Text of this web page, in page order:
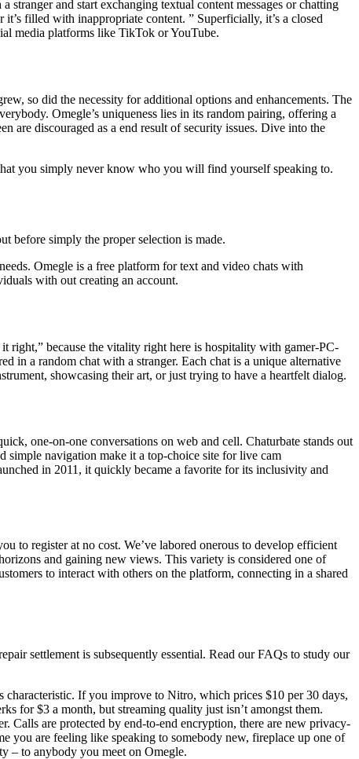
stranger and start exchanging textual content messages or chatting
filled with inappropriate content. ” Superficially, it’s a closed
media platforms like TikTok or YouTube.
so did the necessity for additional options and enhancements. The
Omegle’s uniqueness lies in its random pairing, offering a
are discouraged as a end result of security issues. Dive into the
you simply never know who you will find yourself speaking to.
before simply the proper selection is made.
Omegle is a free platform for text and video chats with
with out creating an account.
right,” because the vitality right here is hospitality with gamer-PC-
in a random chat with a stranger. Each chat is a unique alternative
showcasing their art, or just trying to have a heartfelt dialog.
one-on-one conversations on web and cell. Chaturbate stands out
simple navigation make it a top-choice site for live cam
in 2011, it quickly became a favorite for its inclusivity and
to register at no cost. We’ve labored onerous to develop efficient
and gaining new views. This variety is considered one of
to interact with others on the platform, connecting in a shared
settlement is subsequently essential. Read our FAQs to study our
characteristic. If you improve to Nitro, which prices $10 per 30 days,
for $3 a month, but streaming quality just isn’t amongst them.
Calls are protected by end-to-end encryption, there are new privacy-
you are feeling like speaking to somebody new, fireplace up one of
– to anybody you meet on Omegle.